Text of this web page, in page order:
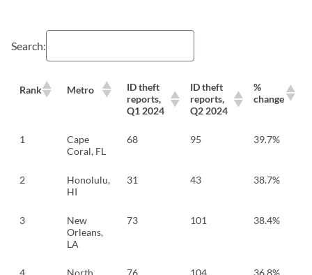
Search:
Rank Metro
ID theft
reports,
Q1 2024
ID theft
reports,
Q2 2024
%
change
1
Cape
Coral, FL
68 95 39.7%
2
Honolulu,
HI
31 43 38.7%
3
New
Orleans,
LA
73 101 38.4%